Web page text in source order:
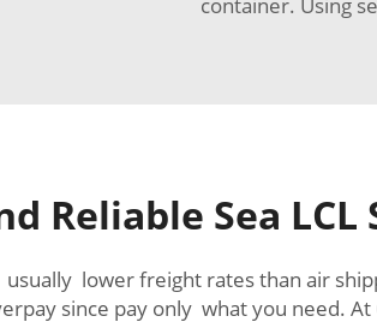
Reliable Sea
lower freight rates than air
since pay only what you need.